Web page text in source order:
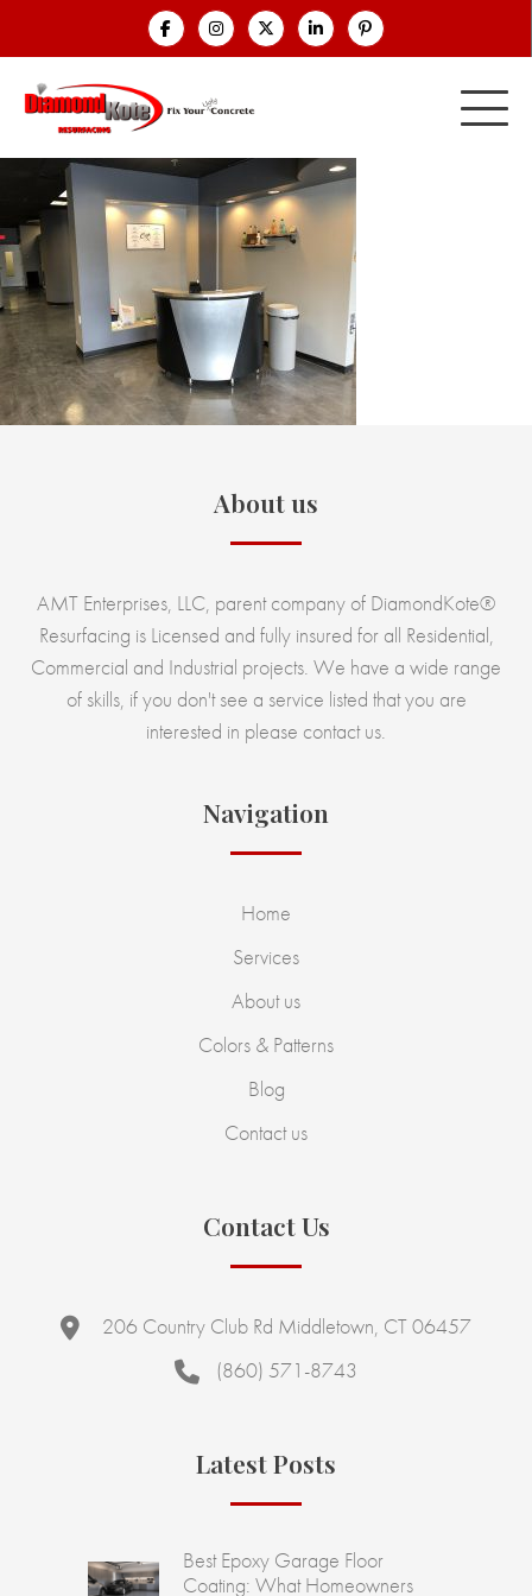
About us
AMT Enterprises, LLC, parent company of DiamondKote®
Resurfacing is Licensed and fully insured for all Residential,
Commercial and Industrial projects. We have a wide range
of skills, if you don't see a service listed that you are
interested in please contact us.
Navigation
Home
Services
About us
Colors & Patterns
Blog
Contact us
Contact Us
206 Country Club Rd Middletown, CT 06457
(860) 571-8743
Latest Posts
Best Epoxy Garage Floor
Coating: What Homeowners